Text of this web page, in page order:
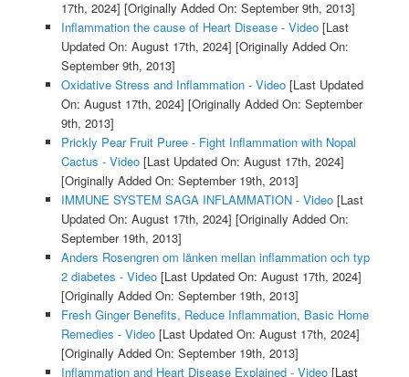
17th, 2024] [Originally Added On: September 9th, 2013]
Inflammation the cause of Heart Disease - Video[Last
Updated On: August 17th, 2024] [Originally Added On:
September 9th, 2013]
Oxidative Stress and Inflammation - Video[Last Updated
On: August 17th, 2024] [Originally Added On: September
9th, 2013]
Prickly Pear Fruit Puree - Fight Inflammation with Nopal
Cactus - Video[Last Updated On: August 17th, 2024]
[Originally Added On: September 19th, 2013]
IMMUNE SYSTEM SAGA INFLAMMATION - Video[Last
Updated On: August 17th, 2024] [Originally Added On:
September 19th, 2013]
Anders Rosengren om länken mellan inflammation och typ
2 diabetes - Video[Last Updated On: August 17th, 2024]
[Originally Added On: September 19th, 2013]
Fresh Ginger Benefits, Reduce Inflammation, Basic Home
Remedies - Video[Last Updated On: August 17th, 2024]
[Originally Added On: September 19th, 2013]
Inflammation and Heart Disease Explained - Video[Last